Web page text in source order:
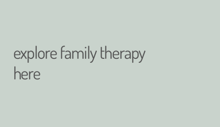
explore family therapy
here